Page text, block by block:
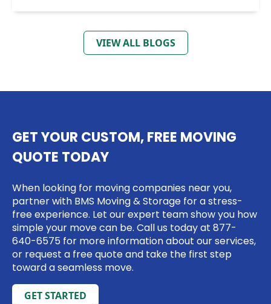
VIEW ALL BLOGS
GET YOUR CUSTOM, FREE MOVING
QUOTE TODAY
When looking for moving companies near you,
partner with BMS Moving & Storage for a stress-
free experience. Let our expert team show you how
simple your move can be. Call us today at 877-
640-6575 for more information about our services,
or request a free quote and take the first step
toward a seamless move.
GET STARTED